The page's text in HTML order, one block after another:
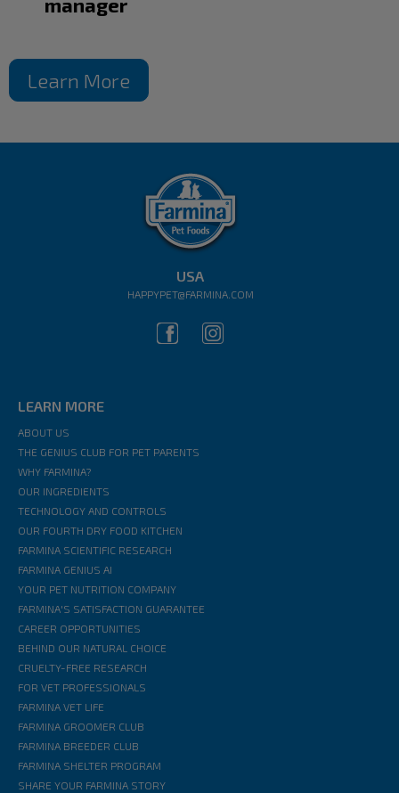
Learn More
USA
HAPPYPET@FARMINA.COM
LEARN MORE
ABOUT US
THE GENIUS CLUB FOR PET PARENTS
WHY FARMINA?
OUR INGREDIENTS
TECHNOLOGY AND CONTROLS
OUR FOURTH DRY FOOD KITCHEN
FARMINA SCIENTIFIC RESEARCH
FARMINA GENIUS AI
YOUR PET NUTRITION COMPANY
FARMINA'S SATISFACTION GUARANTEE
CAREER OPPORTUNITIES
BEHIND OUR NATURAL CHOICE
CRUELTY-FREE RESEARCH
FOR VET PROFESSIONALS
FARMINA VET LIFE
FARMINA GROOMER CLUB
FARMINA BREEDER CLUB
FARMINA SHELTER PROGRAM
SHARE YOUR FARMINA STORY